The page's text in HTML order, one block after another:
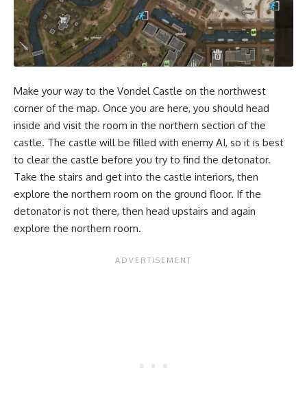
Make your way to the Vondel Castle on the northwest
corner of the map. Once you are here, you should head
inside and visit the room in the northern section of the
castle. The castle will be filled with enemy AI, so it is best
to clear the castle before you try to find the detonator.
Take the stairs and get into the castle interiors, then
explore the northern room on the ground floor. If the
detonator is not there, then head upstairs and again
explore the northern room.